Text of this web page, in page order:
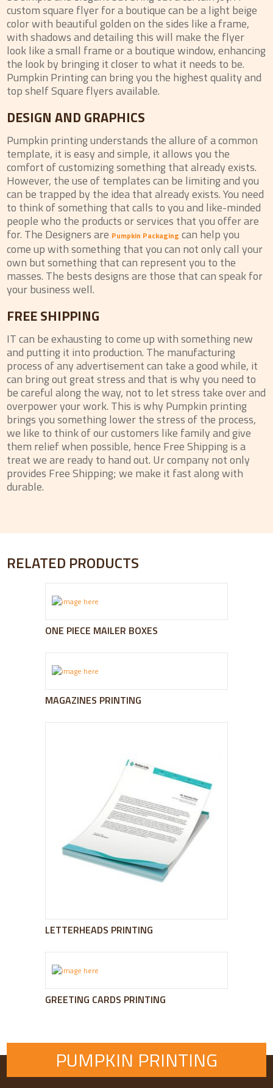
custom square flyer for a boutique can be a light beige
color with beautiful golden on the sides like a frame,
with shadows and detailing this will make the flyer
look like a small frame or a boutique window, enhancing
the look by bringing it closer to what it needs to be.
Pumpkin Printing can bring you the highest quality and
top shelf Square flyers available.
DESIGN AND GRAPHICS
Pumpkin printing understands the allure of a common
template, it is easy and simple, it allows you the
comfort of customizing something that already exists.
However, the use of templates can be limiting and you
can be trapped by the idea that already exists. You need
to think of something that calls to you and like-minded
people who the products or services that you offer are
for. The Designers are Pumpkin Packaging can help you
come up with something that you can not only call your
own but something that can represent you to the
masses. The bests designs are those that can speak for
your business well.
FREE SHIPPING
IT can be exhausting to come up with something new
and putting it into production. The manufacturing
process of any advertisement can take a good while, it
can bring out great stress and that is why you need to
be careful along the way, not to let stress take over and
overpower your work. This is why Pumpkin printing
brings you something lower the stress of the process,
we like to think of our customers like family and give
them relief when possible, hence Free Shipping is a
treat we are ready to hand out. Ur company not only
provides Free Shipping; we make it fast along with
durable.
RELATED PRODUCTS
ONE PIECE MAILER BOXES
MAGAZINES PRINTING
LETTERHEADS PRINTING
GREETING CARDS PRINTING
PUMPKIN PRINTING